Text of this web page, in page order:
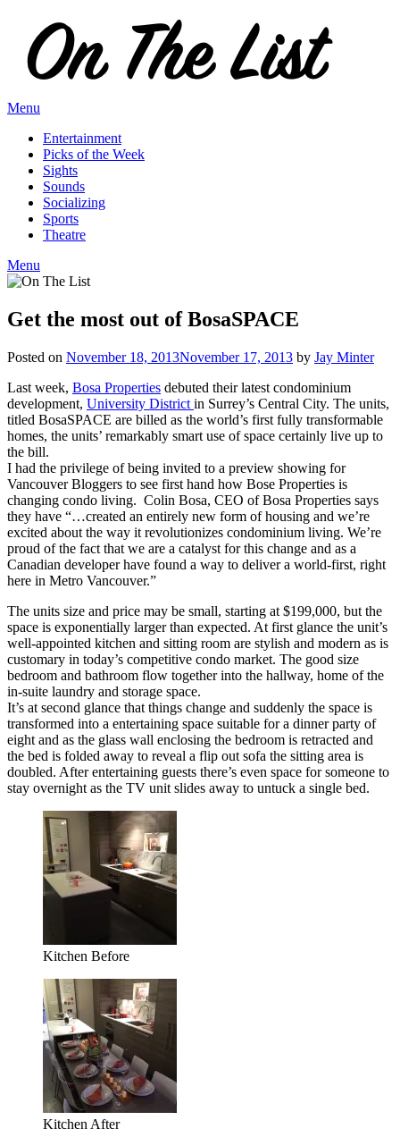
content
Menu
Entertainment
Picks of the Week
Sights
Sounds
Socializing
Sports
Theatre
Menu
Get the most out of BosaSPACE
Posted on November 18, 2013November 17, 2013 by Jay Minter
Last week, Bosa Properties debuted their latest condominium
development, University District in Surrey’s Central City. The units,
titled BosaSPACE are billed as the world’s first fully transformable
homes, the units’ remarkably smart use of space certainly live up to
the bill.
I had the privilege of being invited to a preview showing for
Vancouver Bloggers to see first hand how Bose Properties is
changing condo living. Colin Bosa, CEO of Bosa Properties says
they have “…created an entirely new form of housing and we’re
excited about the way it revolutionizes condominium living. We’re
proud of the fact that we are a catalyst for this change and as a
Canadian developer have found a way to deliver a world-first, right
here in Metro Vancouver.”
The units size and price may be small, starting at $199,000, but the
space is exponentially larger than expected. At first glance the unit’s
well-appointed kitchen and sitting room are stylish and modern as is
customary in today’s competitive condo market. The good size
bedroom and bathroom flow together into the hallway, home of the
in-suite laundry and storage space.
It’s at second glance that things change and suddenly the space is
transformed into a entertaining space suitable for a dinner party of
eight and as the glass wall enclosing the bedroom is retracted and
the bed is folded away to reveal a flip out sofa the sitting area is
doubled. After entertaining guests there’s even space for someone to
stay overnight as the TV unit slides away to untuck a single bed.
Kitchen Before
Kitchen After